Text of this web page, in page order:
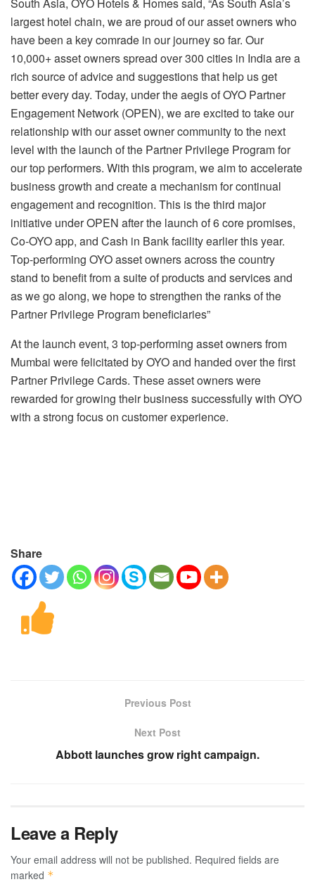
largest hotel chain, we are proud of our asset owners who
have been a key comrade in our journey so far. Our
10,000+ asset owners spread over 300 cities in India are a
rich source of advice and suggestions that help us get
better every day. Today, under the aegis of OYO Partner
Engagement Network (OPEN), we are excited to take our
relationship with our asset owner community to the next
level with the launch of the Partner Privilege Program for
our top performers. With this program, we aim to accelerate
business growth and create a mechanism for continual
engagement and recognition. This is the third major
initiative under OPEN after the launch of 6 core promises,
Co-OYO app, and Cash in Bank facility earlier this year.
Top-performing OYO asset owners across the country
stand to benefit from a suite of products and services and
as we go along, we hope to strengthen the ranks of the
Partner Privilege Program beneficiaries”
At the launch event, 3 top-performing asset owners from
Mumbai were felicitated by OYO and handed over the first
Partner Privilege Cards. These asset owners were
rewarded for growing their business successfully with OYO
with a strong focus on customer experience.
Share
Previous Post
Next Post
Abbott launches grow right campaign.
Leave a Reply
Your email address will not be published. Required fields are
marked *